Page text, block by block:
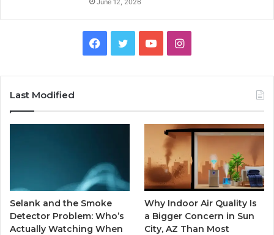
Facebook
TwitterYouTubeInstagram
Last Modified
Selank and the Smoke
Detector Problem: Who’s
Actually Watching When
Why Indoor Air Quality Is
a Bigger Concern in Sun
City, AZ Than Most